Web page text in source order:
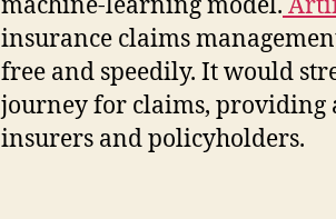
insurance claims
free and speedily. It would
journey for claims,
insurers and policyholders.